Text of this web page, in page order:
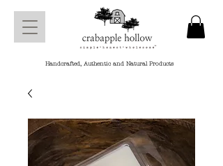
Handcrafted, Authentic and Natural Products